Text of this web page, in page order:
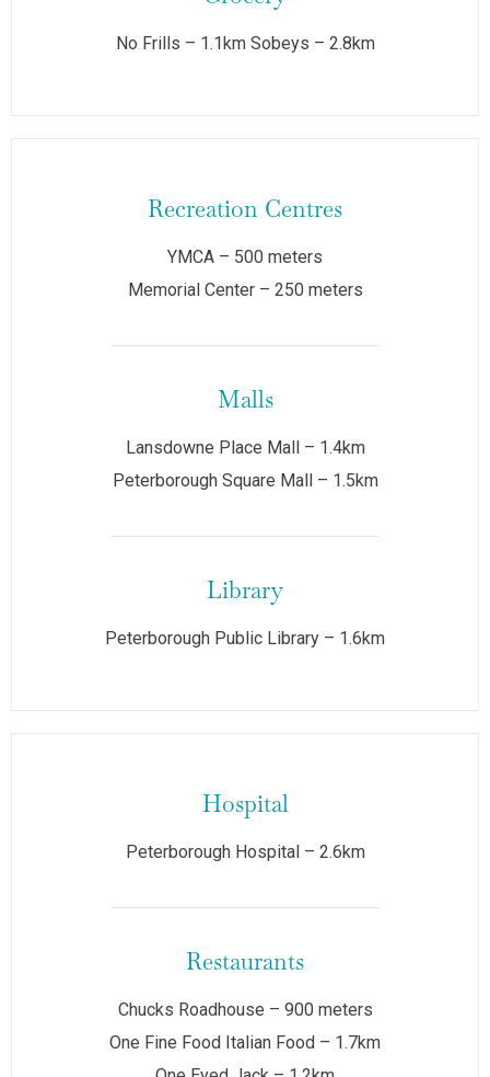
No Frills – 1.1km Sobeys – 2.8km
Recreation Centres
YMCA – 500 meters
Memorial Center – 250 meters
Malls
Lansdowne Place Mall – 1.4km
Peterborough Square Mall – 1.5km
Library
Peterborough Public Library – 1.6km
Hospital
Peterborough Hospital – 2.6km
Restaurants
Chucks Roadhouse – 900 meters
One Fine Food Italian Food – 1.7km